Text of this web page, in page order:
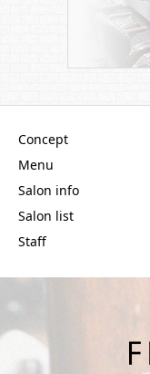
Concept
Menu
Salon info
Salon list
Staff